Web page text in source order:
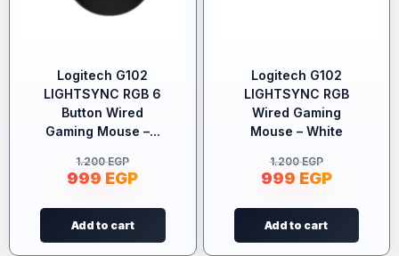
Logitech G102
LIGHTSYNC RGB 6
Button Wired
Gaming Mouse –...
1.200EGP
999 EGP
Add to cart
Logitech G102
LIGHTSYNC RGB
Wired Gaming
Mouse – White
1.200EGP
999 EGP
Add to cart